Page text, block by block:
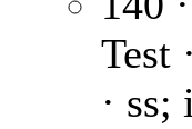
Test ·
·